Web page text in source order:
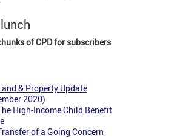
of CPD for subscribers
& Property Update
2020)
High-Income Child Benefit
of a Going Concern